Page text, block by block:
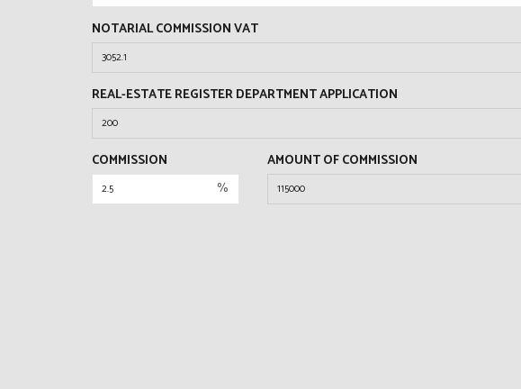
NOTARIAL COMMISSION VAT
REAL-ESTATE REGISTER DEPARTMENT APPLICATION
COMMISSION
%
AMOUNT OF COMMISSION